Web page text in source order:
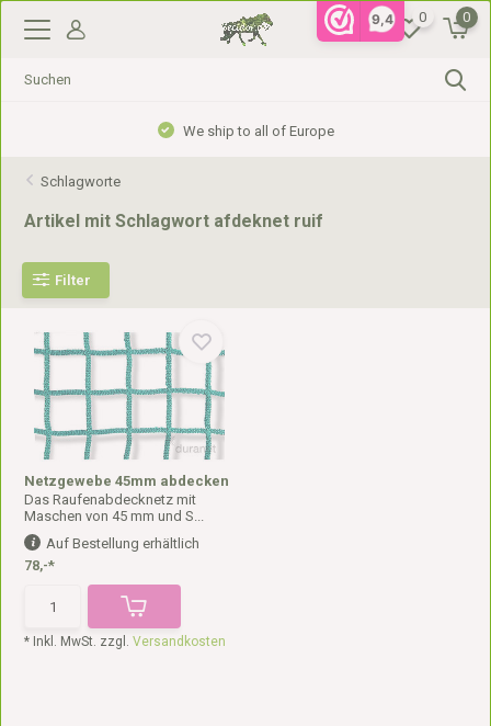
9,4 0 0
We ship to all of Europe
Schlagworte
Artikel mit Schlagwort afdeknet ruif
Filter
Netzgewebe 45mm abdecken
Das Raufenabdecknetz mit
Maschen von 45 mm und S...
Auf Bestellung erhältlich
78,-*
* Inkl. MwSt. zzgl.Versandkosten